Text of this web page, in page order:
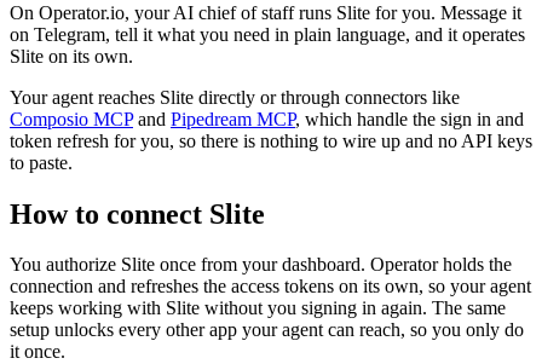
On Operator.io, your AI chief of staff runs Slite for you. Message it
on Telegram, tell it what you need in plain language, and it operates
Slite on its own.
Your agent reaches Slite directly or through connectors like
Composio MCP and Pipedream MCP, which handle the sign in and
token refresh for you, so there is nothing to wire up and no API keys
to paste.
How to connect Slite
You authorize Slite once from your dashboard. Operator holds the
connection and refreshes the access tokens on its own, so your agent
keeps working with Slite without you signing in again. The same
setup unlocks every other app your agent can reach, so you only do
it once.